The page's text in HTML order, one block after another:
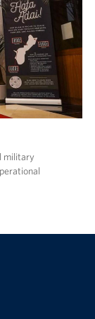
military